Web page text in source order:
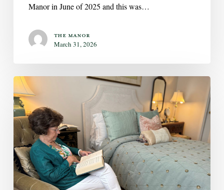
Manor in June of 2025 and this was…
The Manor
March 31, 2026
Independent
Living
at
The
Manor
—
Two